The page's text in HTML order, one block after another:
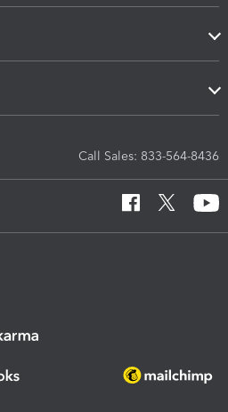
Call Sales: 833-564-8436